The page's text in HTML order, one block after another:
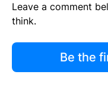
Leave a comment
think.
Be the